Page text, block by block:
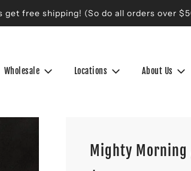
get free shipping! (So do all orders over
Wholesale Locations About Us
Mighty Morning